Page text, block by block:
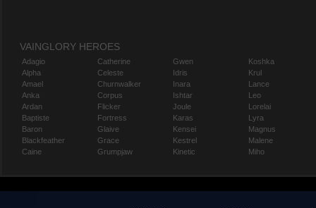
VAINGLORY HEROES
Adagio
Alpha
Amael
Anka
Ardan
Baptiste
Baron
Blackfeather
Caine
Catherine
Celeste
Churnwalker
Corpus
Flicker
Fortress
Glaive
Grace
Grumpjaw
Gwen
Idris
Inara
Ishtar
Joule
Karas
Kensei
Kestrel
Kinetic
Koshka
Krul
Lance
Leo
Lorelai
Lyra
Magnus
Malene
Miho